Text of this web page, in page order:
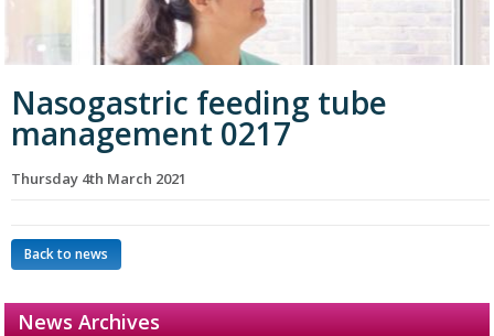
Nasogastric feeding tube
management 0217
Thursday 4th March 2021
Back to news
News Archives